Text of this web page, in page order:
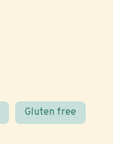
Gluten free